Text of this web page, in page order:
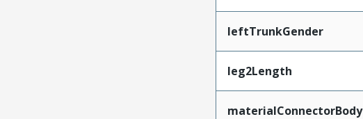
leftTrunkGender
leg2Length
materialConnectorBody